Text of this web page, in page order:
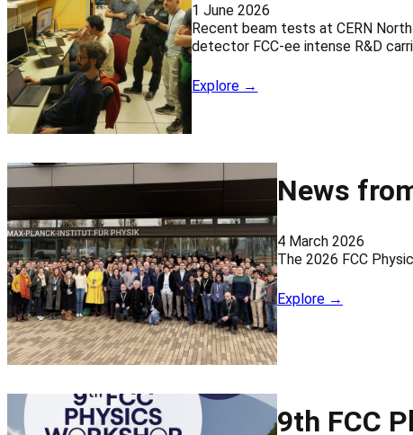
1 June 2026
Recent beam tests at CERN
detector FCC-ee intense R&D
Explore →
News
4 March 2026
The 2026 FCC
Explore →
9th FCC